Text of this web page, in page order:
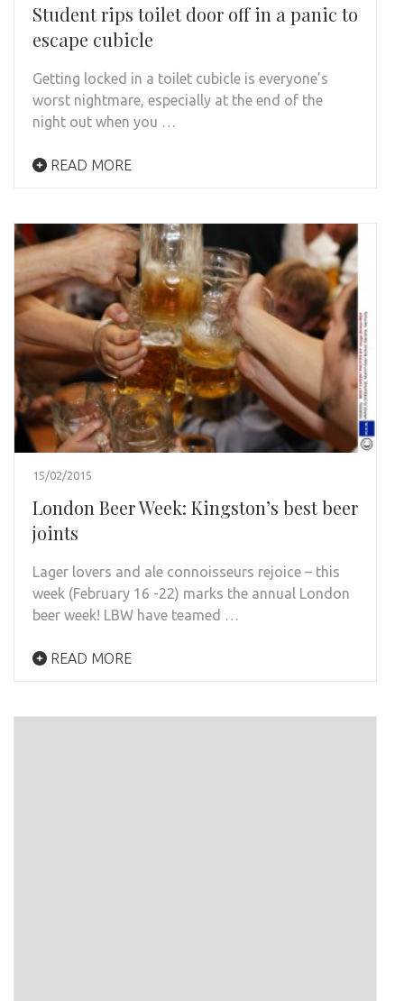
Student rips toilet door off in a panic to
escape cubicle
Getting locked in a toilet cubicle is everyone’s
worst nightmare, especially at the end of the
night out when you …
READ MORE
15/02/2015
London Beer Week: Kingston’s best beer
joints
Lager lovers and ale connoisseurs rejoice – this
week (February 16 -22) marks the annual London
beer week! LBW have teamed …
READ MORE